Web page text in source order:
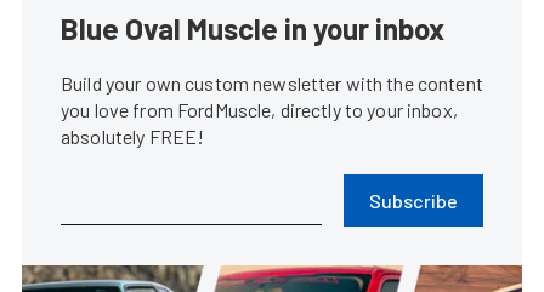
Blue Oval Muscle in your inbox
Build your own custom newsletter with the content
you love from FordMuscle, directly to your inbox,
absolutely FREE!
Subscribe